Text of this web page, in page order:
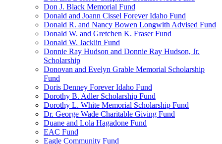
Don J. Black Memorial Fund
Donald and Joann Cissel Forever Idaho Fund
Donald R. and Nancy Bowen Longwith Advised Fund
Donald W. and Gretchen K. Fraser Fund
Donald W. Jacklin Fund
Donnie Ray Hudson and Donnie Ray Hudson, Jr.
Scholarship
Donovan and Evelyn Grable Memorial Scholarship
Fund
Doris Denney Forever Idaho Fund
Dorothy B. Adler Scholarship Fund
Dorothy L. White Memorial Scholarship Fund
Dr. George Wade Charitable Giving Fund
Duane and Lola Hagadone Fund
EAC Fund
Eagle Community Fund